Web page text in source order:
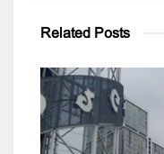
Related Posts